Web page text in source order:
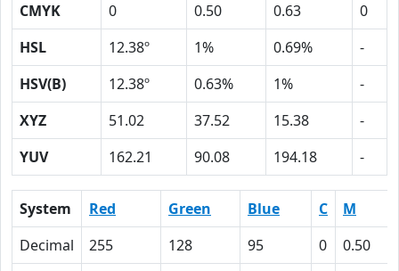
CMYK
0 0.50 0.63
0
HSL
12.38º 1% 0.69%
-
HSV(B)
12.38º 0.63% 1%
-
XYZ
51.02 37.52 15.38
-
YUV
162.21 90.08 194.18 -
System Red Green Blue C
M
Decimal
255 128 95 0
0.50